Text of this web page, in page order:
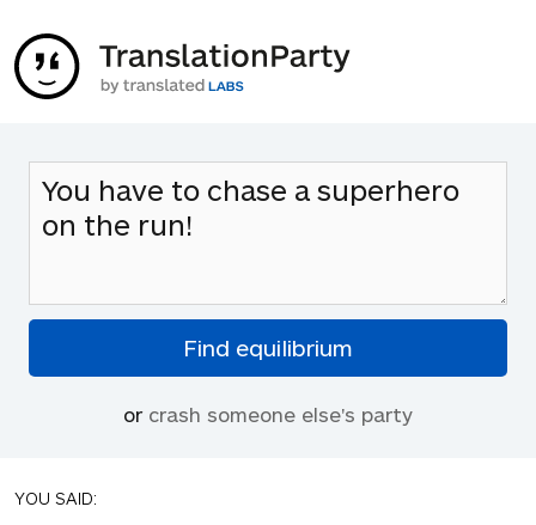
or crash someone else's party
YOU SAID: